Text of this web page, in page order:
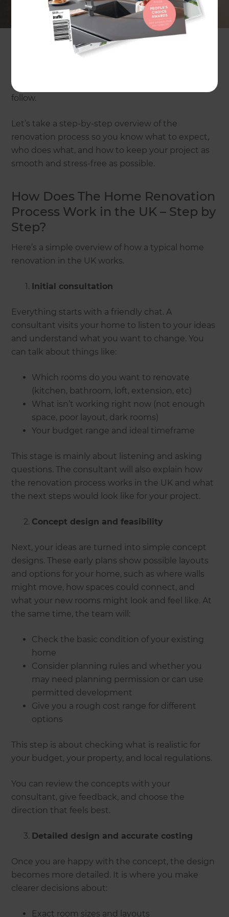
conversions, or extensions, but are worried about
planning permission, costs, and dealing with
multiple trades. The truth is, home renovation in
the UK feels a lot easier when you understand the
basic steps. From the first consultation and early
and final handover, there is a clear path you can
follow.
Let’s take a step-by-step overview of the
renovation process so you know what to expect,
who does what, and how to keep your project as
smooth and stress-free as possible.
How Does The Home Renovation
Process Work in the UK – Step by
Step?
Here’s a simple overview of how a typical home
renovation in the UK works.
Initial consultation
Everything starts with a friendly chat. A
consultant visits your home to listen to your ideas
and understand what you want to change. You
can talk about things like:
Which rooms do you want to renovate
(kitchen, bathroom, loft, extension, etc)
What isn’t working right now (not enough
space, poor layout, dark rooms)
Your budget range and ideal timeframe
This stage is mainly about listening and asking
questions. The consultant will also explain how
the renovation process works in the UK and what
the next steps would look like for your project.
Concept design and feasibility
Next, your ideas are turned into simple concept
designs. These early plans show possible layouts
and options for your home, such as where walls
might move, how spaces could connect, and
what your new rooms might look and feel like. At
the same time, the team will:
Check the basic condition of your existing
home
Consider planning rules and whether you
may need planning permission or can use
permitted development
Give you a rough cost range for different
options
This step is about checking what is realistic for
your budget, your property, and local regulations.
You can review the concepts with your
consultant, give feedback, and choose the
direction that feels best.
Detailed design and accurate costing
Once you are happy with the concept, the design
becomes more detailed. It is where you make
clearer decisions about:
Exact room sizes and layouts